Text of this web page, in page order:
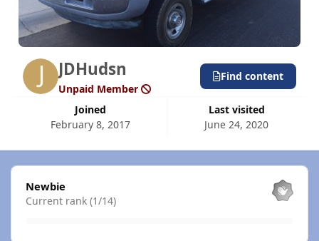
JDHudsn
Unpaid Member
Joined
February 8, 2017
Last visited
June 24, 2020
Find content
View all
Newbie
Current rank (1/14)